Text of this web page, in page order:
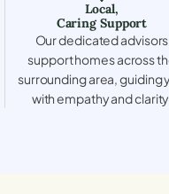
Local,
Caring Support
Our dedicated advisors
support homes across
surrounding area, guiding
with empathy and